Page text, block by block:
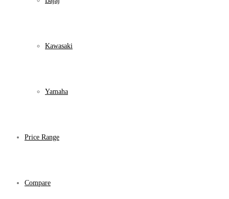
Kawasaki
Yamaha
Price Range
Compare